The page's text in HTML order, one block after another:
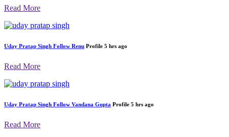
Read More
Uday Pratap Singh Follow Renu Profile 5 hrs ago
Read More
Uday Pratap Singh Follow Vandana Gupta Profile 5 hrs ago
Read More